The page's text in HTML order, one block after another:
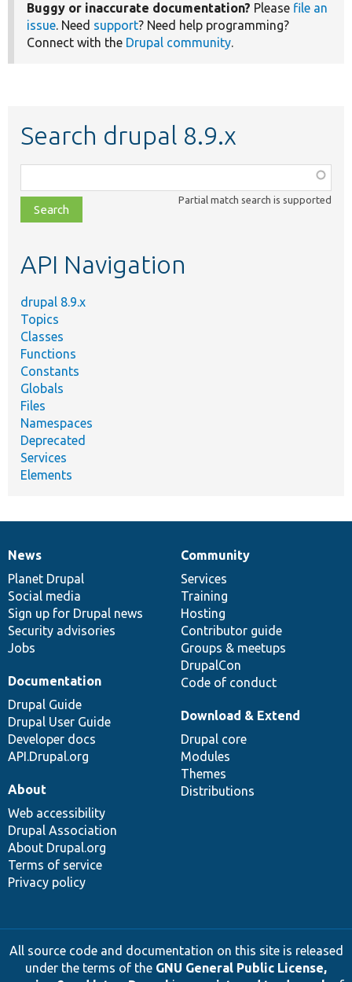
Buggy or inaccurate documentation? Please file an
issue. Need support? Need help programming?
Connect with the Drupal community.
Search drupal 8.9.x
class,
file,
topic,
Partial match search is supported
API Navigation
drupal 8.9.x
Topics
Classes
Functions
Constants
Globals
Files
Namespaces
Deprecated
Services
Elements
News
items
News
Planet Drupal
Social media
Sign up for Drupal news
Security advisories
Jobs
Our
community
Community
Services
Training
Hosting
Contributor guide
Groups & meetups
DrupalCon
Code of conduct
Documentation
Documentation
Drupal Guide
Drupal User Guide
Developer docs
API.Drupal.org
Drupal
code
base
Download & Extend
Drupal core
Modules
Themes
Distributions
Governance
of
community
About
Web accessibility
Drupal Association
About Drupal.org
Terms of service
Privacy policy
All source code and documentation on this site is released
under the terms of the GNU General Public License,